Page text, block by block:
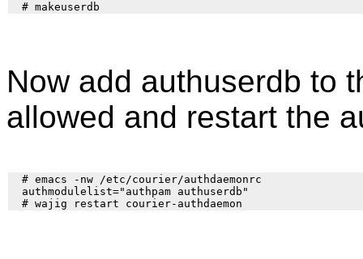
Now add authuserdb to
allowed and restart the
  # emacs -nw /etc/courier/authdaemonrc
  authmodulelist="authpam authuserdb"